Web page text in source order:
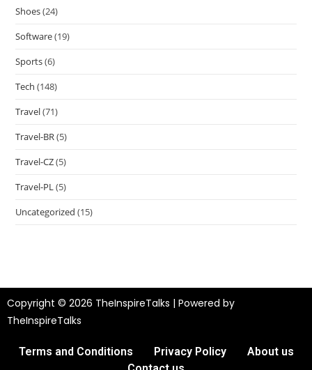
Shoes(24)
Software(19)
Sports(6)
Tech (148)
Travel(71)
Travel-BR(5)
Travel-CZ(5)
Travel-PL(5)
Uncategorized (15)
Copyright © 2026 TheInspireTalks | Powered by
TheInspireTalks
Terms and Conditions Privacy Policy
About us